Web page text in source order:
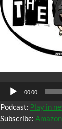
Audio
Player
00:00
Podcast: Play in
Subscribe: